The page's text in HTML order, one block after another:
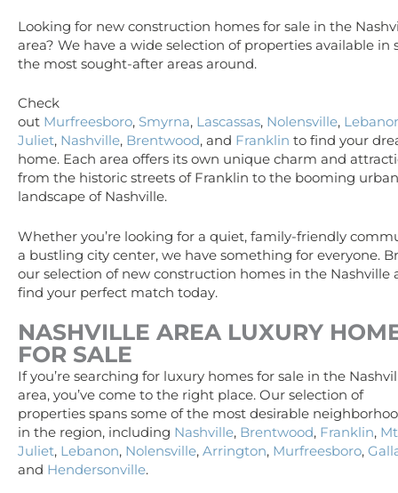
Looking for new construction homes for sale in the
area? We have a wide selection of properties available in
the most sought-after areas around.
Check
out Murfreesboro, Smyrna, Lascassas, Nolensville,
Juliet, Nashville, Brentwood, and Franklin to find your
home. Each area offers its own unique charm and
from the historic streets of Franklin to the booming urban
landscape of Nashville.
Whether you’re looking for a quiet, family-friendly
a bustling city center, we have something for everyone.
our selection of new construction homes in the Nashville
find your perfect match today.
NASHVILLE AREA LUXURY
FOR SALE
If you’re searching for luxury homes for sale in the
area, you’ve come to the right place. Our selection of
properties spans some of the most desirable
in the region, including Nashville, Brentwood, Franklin, Mt
Juliet, Lebanon, Nolensville, Arrington, Murfreesboro,
and Hendersonville.